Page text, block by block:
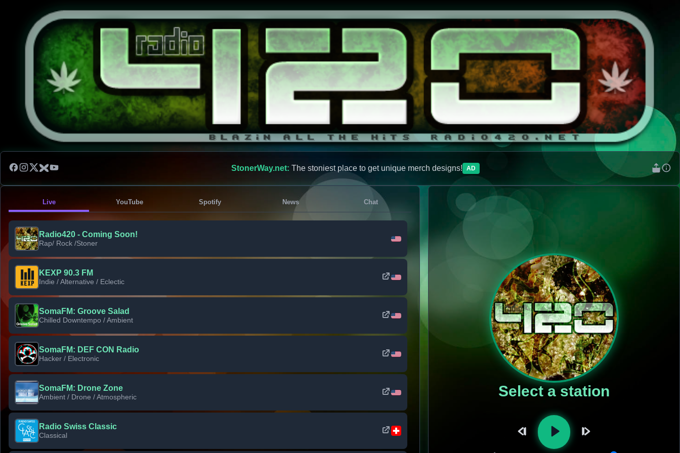
StonerWay.net: The stoniest place to get unique merch designs! AD
Live YouTube Spotify News Chat
Radio420 - Coming Soon!
Rap/ Rock /Stoner
KEXP 90.3 FM
Indie / Alternative / Eclectic
SomaFM: Groove Salad
Chilled Downtempo / Ambient
SomaFM: DEF CON Radio
Hacker / Electronic
SomaFM: Drone Zone
Ambient / Drone / Atmospheric
Radio Swiss Classic
Classical
Select a station